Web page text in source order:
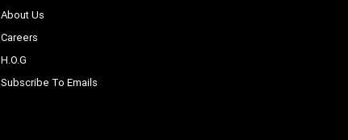
About Us
Careers
H.O.G
Subscribe To Emails